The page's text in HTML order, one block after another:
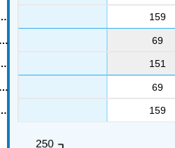
159
69
151
69
159